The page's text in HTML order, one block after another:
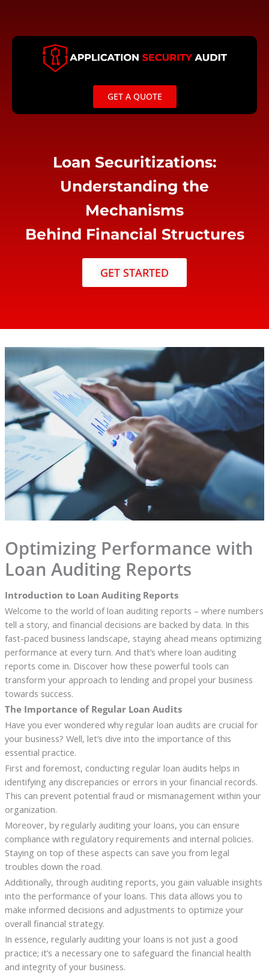
content
GET A QUOTE
Loan Securitizations:
Understanding the
Mechanisms
Behind Financial Structures
GET STARTED
Optimizing Performance with
Loan Auditing Reports
Introduction to Loan Auditing Reports
Welcome to the world of loan auditing reports – where numbers
tell a story, and financial decisions are backed by data. In this
fast-paced business landscape, staying ahead means optimizing
performance at every turn. And that’s where loan auditing
reports come in. Discover how these powerful tools can
transform your approach to lending and propel your business
towards success.
The Importance of Regular Loan Audits
Have you ever wondered why regular loan audits are crucial for
your business? Well, let’s dive into the importance of this
essential practice.
First and foremost, conducting regular loan audits helps in
identifying any discrepancies or errors in your financial records.
This can prevent potential fraud or mismanagement within your
organization.
Moreover, by regularly auditing your loans, you can ensure
compliance with regulatory requirements and internal policies.
Staying on top of these aspects can save you from legal
troubles down the road.
Additionally, through auditing reports, you gain valuable insights
into the performance of your loans. This data allows you to
make informed decisions and adjustments to optimize your
overall financial strategy.
In essence, regularly auditing your loans is not just a good
practice; it’s a necessary one to safeguard the financial health
and integrity of your business.